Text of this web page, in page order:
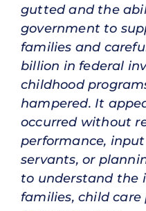
gutted and the
government to
families and
billion in federal
childhood
hampered. It
occurred without
performance,
servants, or
to understand the
families, child care